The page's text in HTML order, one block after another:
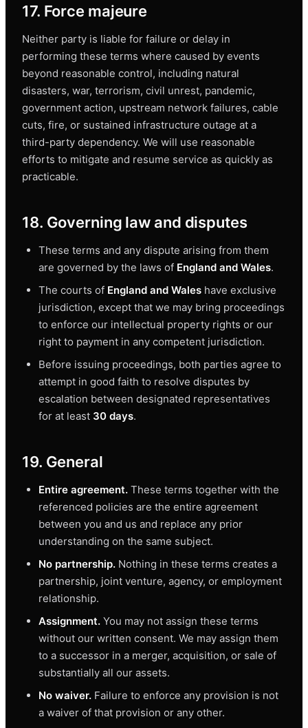
17. Force majeure
Neither party is liable for failure or delay in
performing these terms where caused by events
beyond reasonable control, including natural
disasters, war, terrorism, civil unrest, pandemic,
government action, upstream network failures, cable
cuts, fire, or sustained infrastructure outage at a
third-party dependency. We will use reasonable
efforts to mitigate and resume service as quickly as
practicable.
18. Governing law and disputes
These terms and any dispute arising from them
are governed by the laws of England and Wales.
The courts of England and Wales have exclusive
jurisdiction, except that we may bring proceedings
to enforce our intellectual property rights or our
right to payment in any competent jurisdiction.
Before issuing proceedings, both parties agree to
attempt in good faith to resolve disputes by
escalation between designated representatives
for at least 30 days.
19. General
Entire agreement. These terms together with the
referenced policies are the entire agreement
between you and us and replace any prior
understanding on the same subject.
No partnership. Nothing in these terms creates a
partnership, joint venture, agency, or employment
relationship.
Assignment. You may not assign these terms
without our written consent. We may assign them
to a successor in a merger, acquisition, or sale of
substantially all our assets.
No waiver. Failure to enforce any provision is not
a waiver of that provision or any other.